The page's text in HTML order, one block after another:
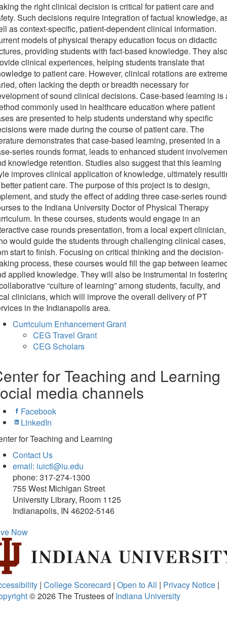
the right clinical decision is critical for patient care and
Such decisions require integration of factual knowledge,
as context-specific, patient-dependent clinical information.
models of physical therapy education focus on didactic
providing students with fact-based knowledge. They
clinical experiences, helping students translate that
to patient care. However, clinical rotations are
often lacking the depth or breadth necessary for
of sound clinical decisions. Case-based learning is
commonly used in healthcare education where patient
are presented to help students understand why specific
were made during the course of patient care. The
demonstrates that case-based learning, presented in a
series rounds format, leads to enhanced student
knowledge retention. Studies also suggest that this learning
improves clinical application of knowledge, ultimately
patient care. The purpose of this project is to design,
and study the effect of adding three case-series
to the Indiana University Doctor of Physical Therapy
In these courses, students would engage in an
case rounds presentation, from a local expert clinician,
would guide the students through challenging clinical cases,
start to finish. Focusing on critical thinking and the decision-
process, these courses would fill the gap between
applied knowledge. They will also be instrumental in
“culture of learning” among students, faculty, and
clinicians, which will improve the overall delivery of PT
in the Indianapolis area.
Curriculum Enhancement Grant
CEG Travel Grant
CEG Scholars
for Teaching and Learning
media channels
Facebook
LinkedIn
for Teaching and Learning
Contact Us
email: iuictl@iu.edu
phone: 317-274-1300
755 West Michigan Street
University Library, Room 1125
Indianapolis, IN 46202-5146
Now
| College Scorecard | Open to All | Privacy Notice |
© 2026The Trustees ofIndiana University